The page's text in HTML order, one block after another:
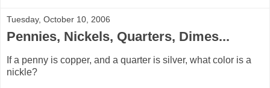
Tuesday, October 10, 2006
Pennies, Nickels, Quarters, Dimes...
If a penny is copper, and a quarter is silver, what color is a
nickle?